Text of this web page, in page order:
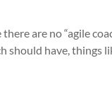
are no “agile
should have, things